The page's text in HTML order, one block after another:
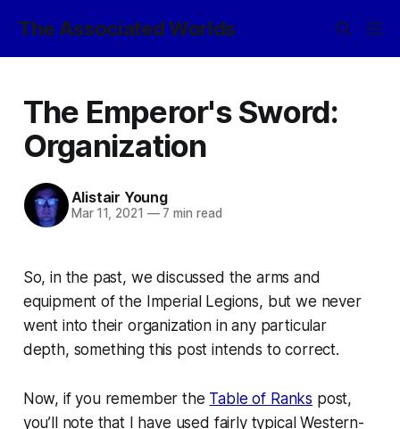
The Associated Worlds
The Emperor's Sword:
Organization
Alistair Young
Mar 11, 2021 —7 min read
So, in the past, we discussed the arms and
equipment of the Imperial Legions, but we never
went into their organization in any particular
depth, something this post intends to correct.
Now, if you remember the Table of Ranks post,
you’ll note that I have used fairly typical Western-